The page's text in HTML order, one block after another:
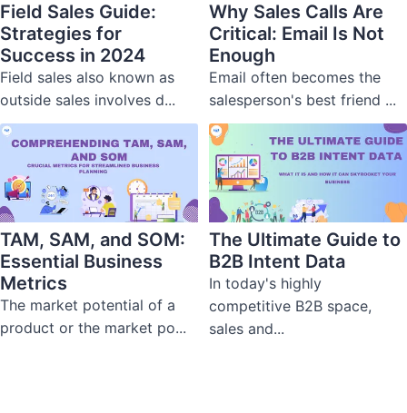
Field Sales Guide:
Strategies for
Success in 2024
Field sales also known as
outside sales involves d...
Why Sales Calls Are
Critical: Email Is Not
Enough
Email often becomes the
salesperson's best friend ...
TAM, SAM, and SOM:
Essential Business
Metrics
The market potential of a
product or the market po...
The Ultimate Guide to
B2B Intent Data
In today's highly
competitive B2B space,
sales and...